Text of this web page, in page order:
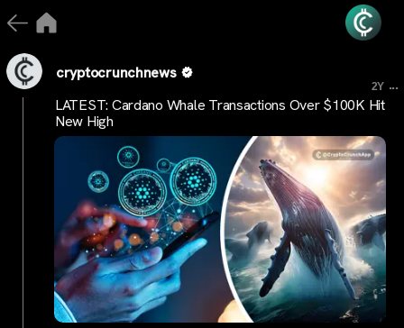
cryptocrunchnews
2Y ...
LATEST: Cardano Whale Transactions Over $100K Hit
New High